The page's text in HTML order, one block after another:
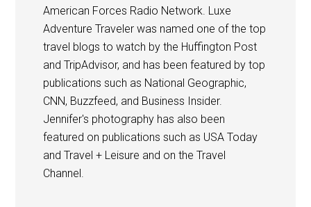
American Forces Radio Network. Luxe
Adventure Traveler was named one of the top
travel blogs to watch by the Huffington Post
and TripAdvisor, and has been featured by top
publications such as National Geographic,
CNN, Buzzfeed, and Business Insider.
Jennifer's photography has also been
featured on publications such as USA Today
and Travel + Leisure and on the Travel
Channel.